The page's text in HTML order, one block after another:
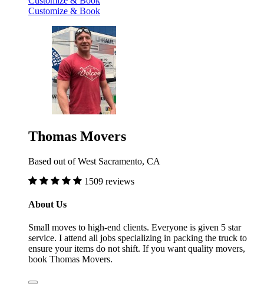
Customize & Book
Thomas Movers
Based out of West Sacramento, CA
1509 reviews
About Us
Small moves to high-end clients. Everyone is given 5 star
service. I attend all jobs specializing in packing the truck to
ensure your items do not shift. If you want quality movers,
book Thomas Movers.